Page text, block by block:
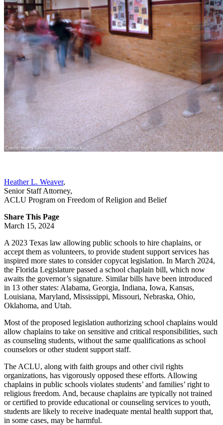
Heather L. Weaver,
Senior Staff Attorney,
ACLU Program on Freedom of Religion and Belief
Share This Page
March 15, 2024
A 2023 Texas law allowing public schools to hire chaplains, or
accept them as volunteers, to provide student support services has
inspired more states to consider copycat legislation. In March 2024,
the Florida Legislature passed a school chaplain bill, which now
awaits the governor’s signature. Similar bills have been introduced
in 13 other states: Alabama, Georgia, Indiana, Iowa, Kansas,
Louisiana, Maryland, Mississippi, Missouri, Nebraska, Ohio,
Oklahoma, and Utah.
Most of the proposed legislation authorizing school chaplains would
allow chaplains to take on sensitive and critical responsibilities, such
as counseling students, without the same qualifications as school
counselors or other student support staff.
The ACLU, along with faith groups and other civil rights
organizations, has vigorously opposed these efforts. Allowing
chaplains in public schools violates students’ and families’ right to
religious freedom. And, because chaplains are typically not trained
or certified to provide educational or counseling services to youth,
students are likely to receive inadequate mental health support that,
in some cases, may be harmful.